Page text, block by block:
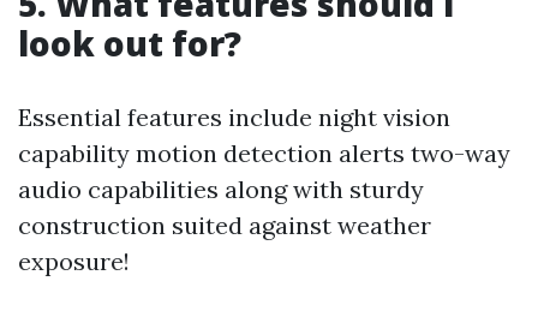
look out for?
Essential features include night vision
capability motion detection alerts two-way
audio capabilities along with sturdy
construction suited against weather
exposure!